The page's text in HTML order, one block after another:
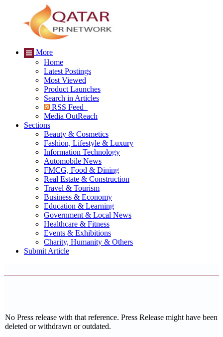
More
Home
Latest Postings
Most Viewed
Product Launches
Search in Articles
RSS Feed
Media OutReach
Sections
Beauty & Cosmetics
Fashion, Lifestyle & Luxury
Information Technology
Automobile News
FMCG, Food & Dining
Real Estate & Construction
Travel & Tourism
Business & Economy
Education & Learning
Government & Local News
Healthcare & Fitness
Events & Exhibitions
Charity, Humanity & Others
Submit Article
No Press release with that reference. Press Release might have been
deleted or withdrawn or outdated.